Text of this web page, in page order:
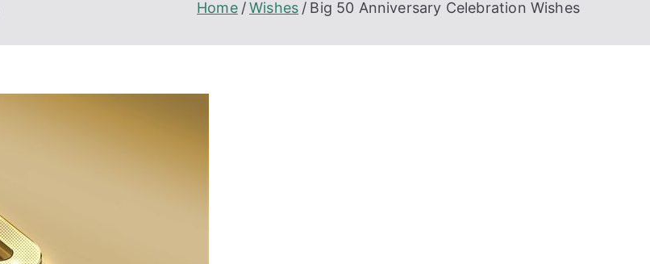
Home Wishes Big 50 Anniversary Celebration Wishes